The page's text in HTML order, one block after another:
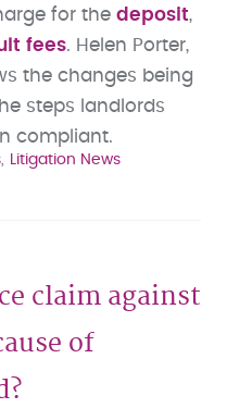
for the deposit,
fees. Helen Porter,
the changes being
steps landlords
compliant.
Litigation News
claim against
of